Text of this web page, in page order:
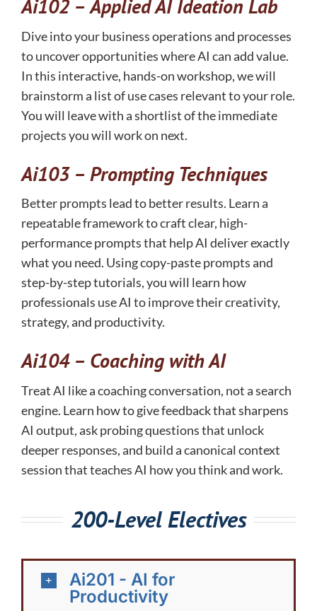
Ai102 –Applied AI Ideation Lab
Dive into your business operations and processes
to uncover opportunities where AI can add value.
In this interactive, hands-on workshop, we will
brainstorm a list of use cases relevant to your role.
You will leave with a shortlist of the immediate
projects you will work on next.
Ai103 –Prompting Techniques
Better prompts lead to better results. Learn a
repeatable framework to craft clear, high-
performance prompts that help AI deliver exactly
what you need. Using copy-paste prompts and
step-by-step tutorials, you will learn how
professionals use AI to improve their creativity,
strategy, and productivity.
Ai104 – Coaching with AI
Treat AI like a coaching conversation, not a search
engine. Learn how to give feedback that sharpens
AI output, ask probing questions that unlock
deeper responses, and build a canonical context
session that teaches AI how you think and work.
200-Level Electives
Ai201 - AI for
Productivity